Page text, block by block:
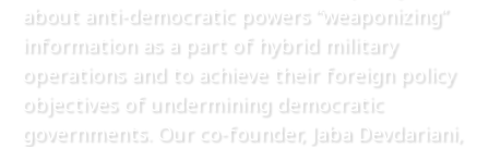
about anti-democratic powers “weaponizing”
information as a part of hybrid military
operations and to achieve their foreign policy
objectives of undermining democratic
governments. Our co-founder, Jaba Devdariani,